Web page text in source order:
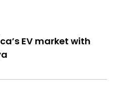
EV market with